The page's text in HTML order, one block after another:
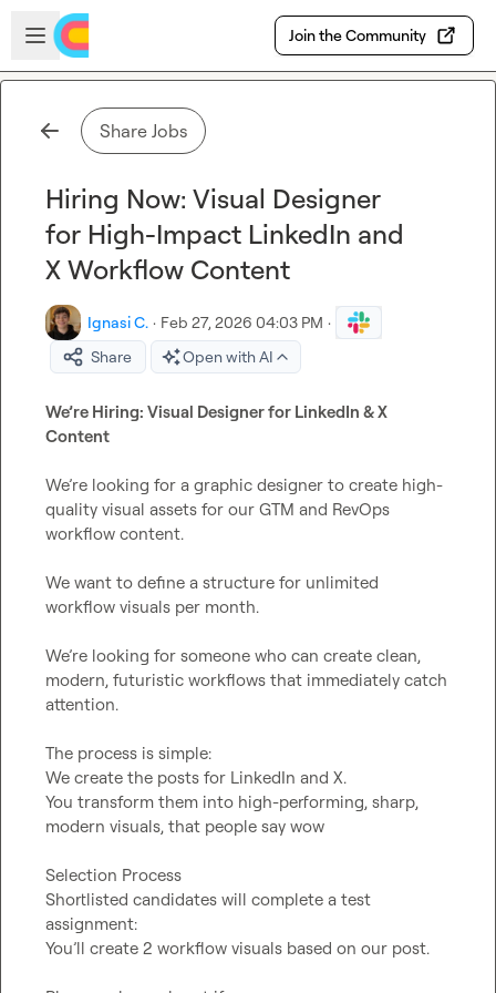
Skip to main content
Open sidebar
Join the Community
Share Jobs
Hiring Now: Visual Designer
for High-Impact LinkedIn and
X Workflow Content
Ignasi C. · Feb 27, 2026 04:03 PM ·
Share
Open with AI
We’re Hiring: Visual Designer for LinkedIn & X
Content
We’re looking for a graphic designer to create high-
quality visual assets for our GTM and RevOps
workflow content.
We want to define a structure for unlimited
workflow visuals per month.
We’re looking for someone who can create clean,
modern, futuristic workflows that immediately catch
attention.
The process is simple:
We create the posts for LinkedIn and X.
You transform them into high-performing, sharp,
modern visuals, that people say wow
Selection Process
Shortlisted candidates will complete a test
assignment:
You’ll create 2 workflow visuals based on our post.